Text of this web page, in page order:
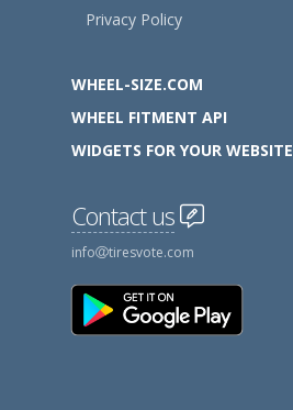
Privacy Policy
WHEEL-SIZE.COM
WHEEL FITMENT API
WIDGETS FOR YOUR WEBSITE
Contact us
info tiresvote.com